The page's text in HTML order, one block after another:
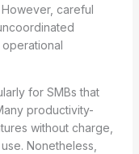
careful
for SMBs that
productivity-
without charge,
Nonetheless,